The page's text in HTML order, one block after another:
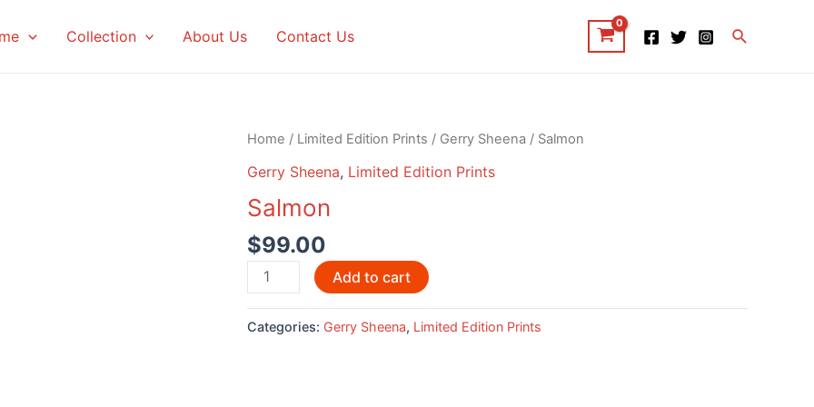
Collection About Us Contact Us Search
Home / Limited Edition Prints / Gerry Sheena / Salmon
Gerry Sheena, Limited Edition Prints
Salmon
$99.00
Salmon
quantity
Add to cart
Categories: Gerry Sheena, Limited Edition Prints